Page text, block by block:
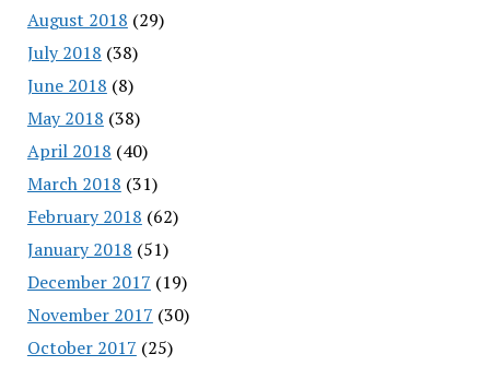
August 2018 (29)
July 2018 (38)
June 2018 (8)
May 2018 (38)
April 2018 (40)
March 2018 (31)
February 2018 (62)
January 2018 (51)
December 2017 (19)
November 2017 (30)
October 2017 (25)